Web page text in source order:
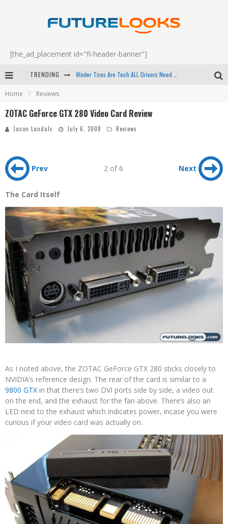
[the_ad_placement id="fl-header-banner"]
TRENDING
Android Family Fight Club? - EP 67
Home Reviews
ZOTAC GeForce GTX 280 Video Card Review
Jason Landals July 6, 2008 Reviews
Prev 2 of 6 Next
The Card Itself
As I noted above, the ZOTAC GeForce GTX 280 sticks closely to
NVIDIA’s reference design. The rear of the card is similar to a
9800 GTX in that there’s two DVI ports side by side, a video out
on the end, and the exhaust for the fan above. There’s also an
LED next to the exhaust which indicates power, incase you were
curious if your video card was actually on.